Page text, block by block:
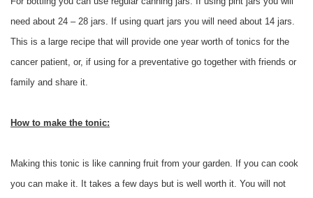
need about 24 – 28 jars. If using quart jars you will need about 14 jars.
This is a large recipe that will provide one year worth of tonics for the
cancer patient, or, if using for a preventative go together with friends or
family and share it.
How to make the tonic:
Making this tonic is like canning fruit from your garden. If you can cook
you can make it. It takes a few days but is well worth it. You will not